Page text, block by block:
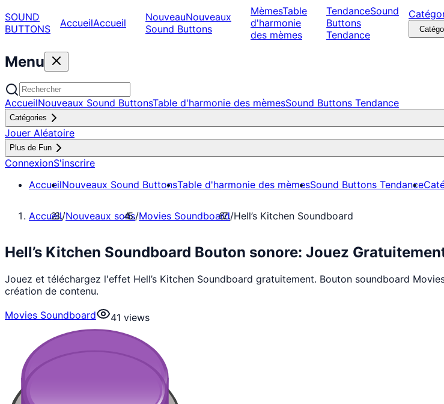
SOUND
BUTTONS
AccueilAccueil NouveauNouveaux
Sound Buttons
MèmesTable
d'harmonie
des mèmes
TendanceSound
Buttons
Tendance
Menu
AccueilNouveaux Sound ButtonsTable d'harmonie des mèmesSound Buttons Tendance
Catégories
Jouer Aléatoire
Plus de Fun
ConnexionS'inscrire
AccueilNouveaux Sound ButtonsTable d'harmonie des mèmesSound Buttons Tendance
Accueil/Nouveaux sons/Movies Soundboard/Hell’s Kitchen Soundboard
Hell’s Kitchen Soundboard Bouton sonore: Jouez
Jouez et téléchargez l'effet Hell’s Kitchen Soundboard gratuitement. Bouton soundboard
création de contenu.
Movies Soundboard
41 views